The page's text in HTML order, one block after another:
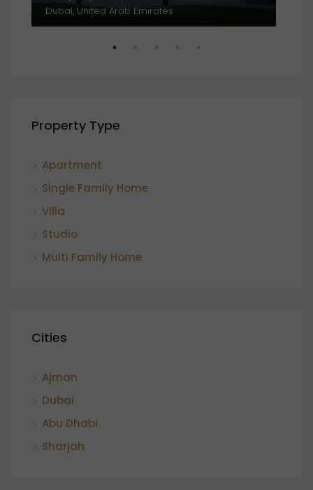
Dubai, United Arab Emirates
Property Type
Apartment
Single Family Home
Villa
Studio
Multi Family Home
Cities
Ajman
Dubai
Abu Dhabi
Sharjah